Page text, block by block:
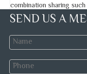
combination sharing such
unique and elegant feeling.
SEND US A